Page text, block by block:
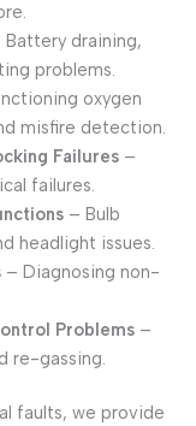
draining,
problems.
oxygen
misfire detection.
Failures –
failures.
– Bulb
headlight issues.
– Diagnosing non-
Problems–
re-gassing.
faults, we provide